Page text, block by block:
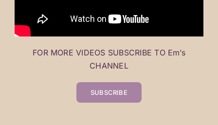
FOR MORE VIDEOS SUBSCRIBE TO Em’s
CHANNEL
SUBSCRIBE